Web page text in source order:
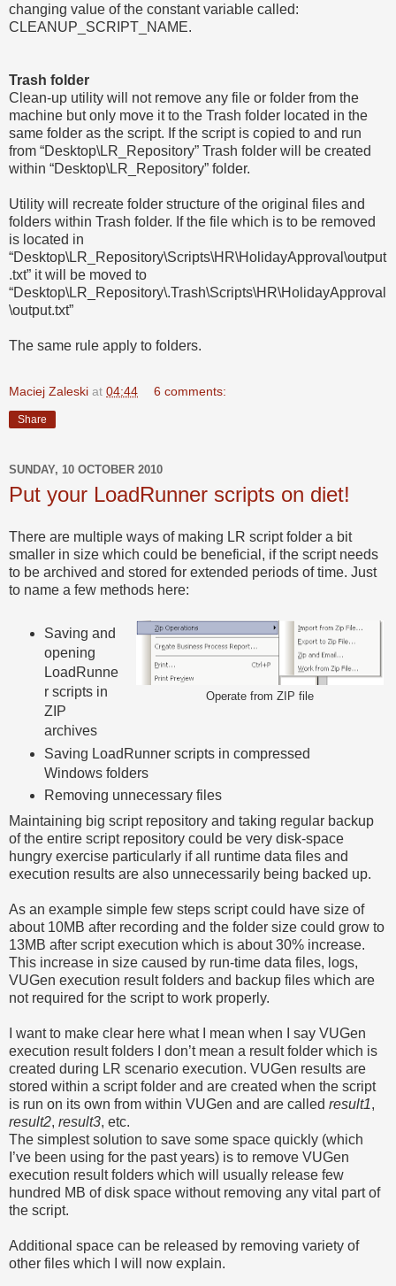
changing value of the constant variable called:
CLEANUP_SCRIPT_NAME.
Trash folder
Clean-up utility will not remove any file or folder from the
machine but only move it to the Trash folder located in the
same folder as the script. If the script is copied to and run
from “Desktop\LR_Repository” Trash folder will be created
within “Desktop\LR_Repository” folder.
Utility will recreate folder structure of the original files and
folders within Trash folder. If the file which is to be removed
is located in
“Desktop\LR_Repository\Scripts\HR\HolidayApproval\output
.txt” it will be moved to
“Desktop\LR_Repository\.Trash\Scripts\HR\HolidayApproval
\output.txt”
The same rule apply to folders.
Maciej Zaleski at 04:44 6 comments:
Share
SUNDAY, 10 OCTOBER 2010
Put your LoadRunner scripts on diet!
There are multiple ways of making LR script folder a bit
smaller in size which could be beneficial, if the script needs
to be archived and stored for extended periods of time. Just
to name a few methods here:
Operate from ZIP file
Saving and
opening
LoadRunne
r scripts in
ZIP
archives
Saving LoadRunner scripts in compressed
Windows folders
Removing unnecessary files
Maintaining big script repository and taking regular backup
of the entire script repository could be very disk-space
hungry exercise particularly if all runtime data files and
execution results are also unnecessarily being backed up.
As an example simple few steps script could have size of
about 10MB after recording and the folder size could grow to
13MB after script execution which is about 30% increase.
This increase in size caused by run-time data files, logs,
VUGen execution result folders and backup files which are
not required for the script to work properly.
I want to make clear here what I mean when I say VUGen
execution result folders I don’t mean a result folder which is
created during LR scenario execution. VUGen results are
stored within a script folder and are created when the script
is run on its own from within VUGen and are called result1,
result2, result3, etc.
The simplest solution to save some space quickly (which
I’ve been using for the past years) is to remove VUGen
execution result folders which will usually release few
hundred MB of disk space without removing any vital part of
the script.
Additional space can be released by removing variety of
other files which I will now explain.